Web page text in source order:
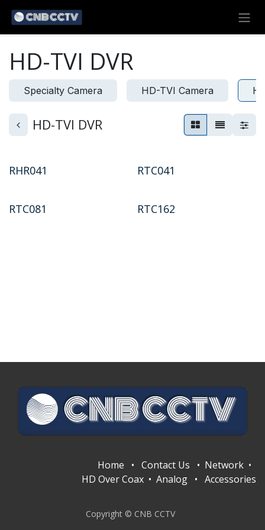
HD-TVI DVR
Specialty Camera HD-TVI Camera
HD-TVI DVR
RHR041 RTC041
RTC081 RTC162
Home • Contact Us • Network •
HD Over Coax • Analog • Accessories
Copyright © CNB CCTV